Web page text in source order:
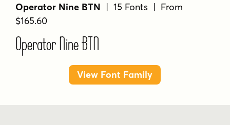
Operator Nine BTN | 15 Fonts | From
$165.60
Operator Nine BTN
View Font Family